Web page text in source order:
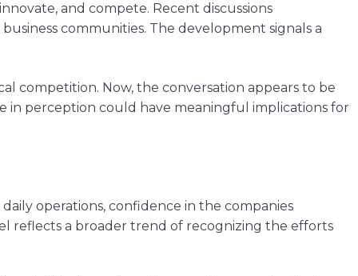
and compete. Recent discussions
communities. The development signals a
competition. Now, the conversation appears to be
in perception could have meaningful implications for
operations, confidence in the companies
reflects a broader trend of recognizing the efforts